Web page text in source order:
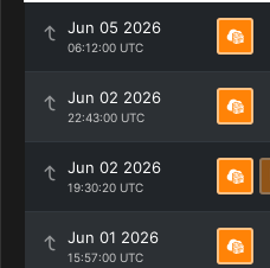
Jun 05 2026
06:12:00 UTC
Jun 02 2026
22:43:00 UTC
Jun 02 2026
19:30:20 UTC
Jun 01 2026
15:57:00 UTC